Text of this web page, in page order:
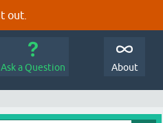
out.
Ask a Question About